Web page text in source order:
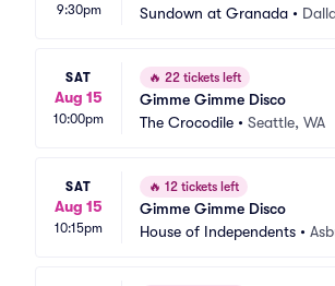
9:30pm
Sundown at Granada •
SAT
Aug 15
10:00pm
🔥 22 tickets left
Gimme Gimme Disco
The Crocodile • Seattle, WA
SAT
Aug 15
10:15pm
🔥 12 tickets left
Gimme Gimme Disco
House of Independents •